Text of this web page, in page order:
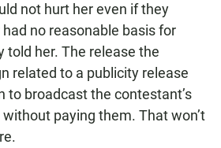
not hurt her even if they
no reasonable basis for
told her. The release the
related to a publicity release
to broadcast the contestant’s
paying them. That won’t